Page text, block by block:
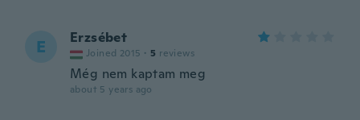
E Erzsébet
Joined 2015 · 5 reviews
Még nem kaptam meg
about 5 years ago